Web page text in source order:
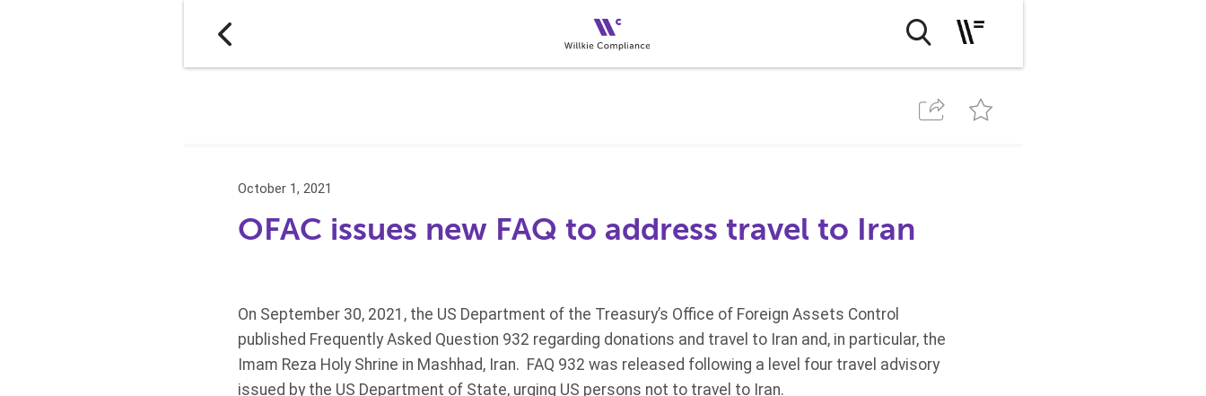
October 1, 2021
OFAC issues new FAQ to address travel to Iran
On September 30, 2021, the US Department of the Treasury’s Office of Foreign Assets Control
published Frequently Asked Question 932 regarding donations and travel to Iran and, in particular, the
Imam Reza Holy Shrine in Mashhad, Iran. FAQ 932 was released following a level four travel advisory
issued by the US Department of State, urging US persons not to travel to Iran.